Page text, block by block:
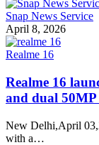
Snap News Service
April 8, 2026
Realme 16
Realme 16
and dual 50MP
New Delhi,April
with a…